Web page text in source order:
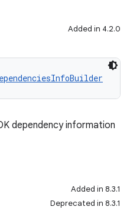
Added in 4.2.0
dependency information
Added in 8.3.1
Deprecated in 8.3.1